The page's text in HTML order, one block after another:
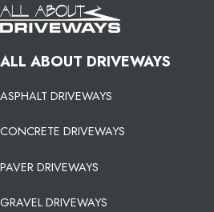
ALL ABOUT DRIVEWAYS
ASPHALT DRIVEWAYS
CONCRETE DRIVEWAYS
PAVER DRIVEWAYS
GRAVEL DRIVEWAYS